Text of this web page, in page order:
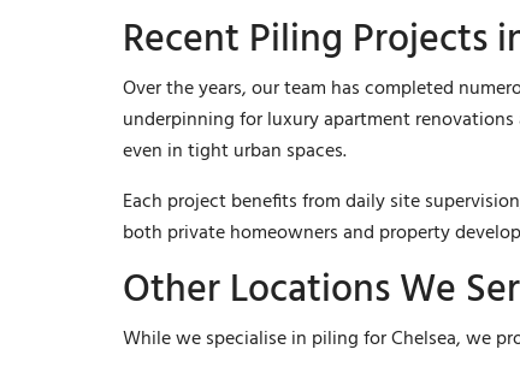
Recent Piling Projects
Over the years, our team has completed
underpinning for luxury apartment
even in tight urban spaces.
Each project benefits from daily site
both private homeowners and property
Other Locations We
While we specialise in piling for Chelsea, we